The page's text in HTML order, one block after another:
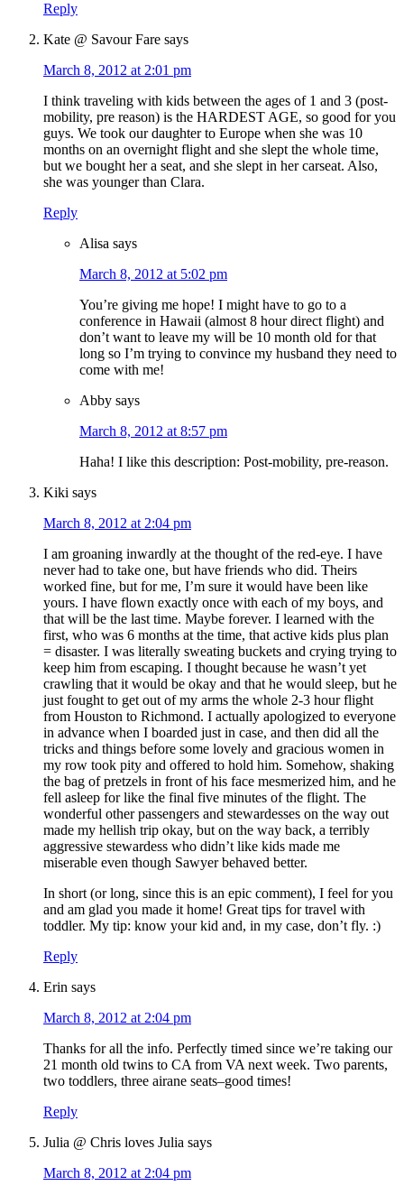
Reply
Kate @ Savour Fare says
March 8, 2012 at 2:01 pm
I think traveling with kids between the ages of 1 and 3 (post-
mobility, pre reason) is the HARDEST AGE, so good for you
guys. We took our daughter to Europe when she was 10
months on an overnight flight and she slept the whole time,
but we bought her a seat, and she slept in her carseat. Also,
she was younger than Clara.
Reply
Alisa says
March 8, 2012 at 5:02 pm
You’re giving me hope! I might have to go to a
conference in Hawaii (almost 8 hour direct flight) and
don’t want to leave my will be 10 month old for that
long so I’m trying to convince my husband they need to
come with me!
Abby says
March 8, 2012 at 8:57 pm
Haha! I like this description: Post-mobility, pre-reason.
Kiki says
March 8, 2012 at 2:04 pm
I am groaning inwardly at the thought of the red-eye. I have
never had to take one, but have friends who did. Theirs
worked fine, but for me, I’m sure it would have been like
yours. I have flown exactly once with each of my boys, and
that will be the last time. Maybe forever. I learned with the
first, who was 6 months at the time, that active kids plus plan
= disaster. I was literally sweating buckets and crying trying to
keep him from escaping. I thought because he wasn’t yet
crawling that it would be okay and that he would sleep, but he
just fought to get out of my arms the whole 2-3 hour flight
from Houston to Richmond. I actually apologized to everyone
in advance when I boarded just in case, and then did all the
tricks and things before some lovely and gracious women in
my row took pity and offered to hold him. Somehow, shaking
the bag of pretzels in front of his face mesmerized him, and he
fell asleep for like the final five minutes of the flight. The
wonderful other passengers and stewardesses on the way out
made my hellish trip okay, but on the way back, a terribly
aggressive stewardess who didn’t like kids made me
miserable even though Sawyer behaved better.
In short (or long, since this is an epic comment), I feel for you
and am glad you made it home! Great tips for travel with
toddler. My tip: know your kid and, in my case, don’t fly. :)
Reply
Erin says
March 8, 2012 at 2:04 pm
Thanks for all the info. Perfectly timed since we’re taking our
21 month old twins to CA from VA next week. Two parents,
two toddlers, three airane seats–good times!
Reply
Julia @ Chris loves Julia says
March 8, 2012 at 2:04 pm